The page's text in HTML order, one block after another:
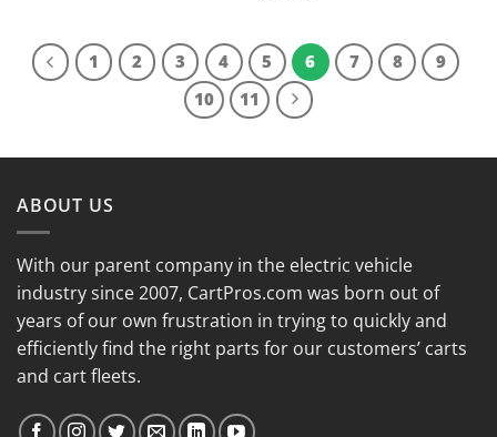
1 2 3 4 5 6 7 8
9
10
11
ABOUT US
With our parent company in the electric vehicle
industry since 2007, CartPros.com was born out of
years of our own frustration in trying to quickly and
efficiently find the right parts for our customers’ carts
and cart fleets.